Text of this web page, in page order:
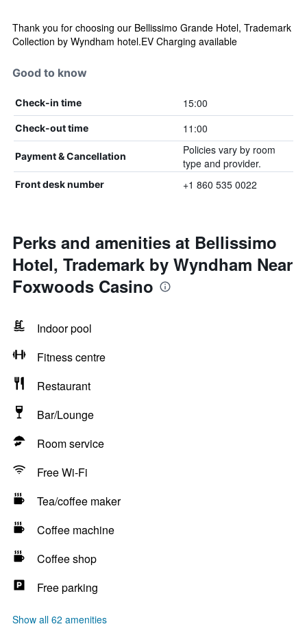
Thank you for choosing our Bellissimo Grande Hotel, Trademark
Collection by Wyndham hotel.EV Charging available
Good to know
Check-in time 15:00
Check-out time 11:00
Payment & Cancellation
Policies vary by room
type and provider.
Front desk number +1 860 535 0022
Perks and amenities at Bellissimo
Hotel, Trademark by Wyndham Near
Foxwoods Casino
Indoor pool
Fitness centre
Restaurant
Bar/Lounge
Room service
Free Wi-Fi
Tea/coffee maker
Coffee machine
Coffee shop
Free parking
Show all 62 amenities